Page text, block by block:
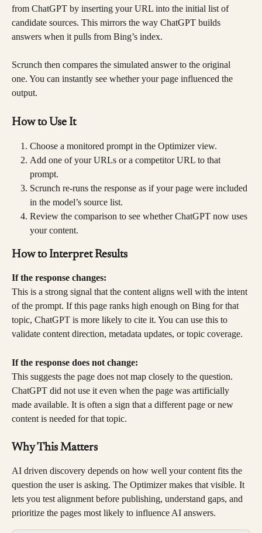
from ChatGPT by inserting your URL into the initial list of
candidate sources. This mirrors the way ChatGPT builds
answers when it pulls from Bing’s index.
Scrunch then compares the simulated answer to the original
one. You can instantly see whether your page influenced the
output.
How to Use It
Choose a monitored prompt in the Optimizer view.
Add one of your URLs or a competitor URL to that
prompt.
Scrunch re-runs the response as if your page were included
in the model’s source list.
Review the comparison to see whether ChatGPT now uses
your content.
How to Interpret Results
If the response changes:
This is a strong signal that the content aligns well with the intent
of the prompt. If this page ranks high enough on Bing for that
topic, ChatGPT is more likely to cite it. You can use this to
validate content direction, metadata updates, or topic coverage.
If the response does not change:
This suggests the page does not map closely to the question.
ChatGPT did not use it even when the page was artificially
made available. It is often a sign that a different page or new
content is needed for that topic.
Why This Matters
AI driven discovery depends on how well your content fits the
question the user is asking. The Optimizer makes that visible. It
lets you test alignment before publishing, understand gaps, and
prioritize the pages most likely to influence AI answers.